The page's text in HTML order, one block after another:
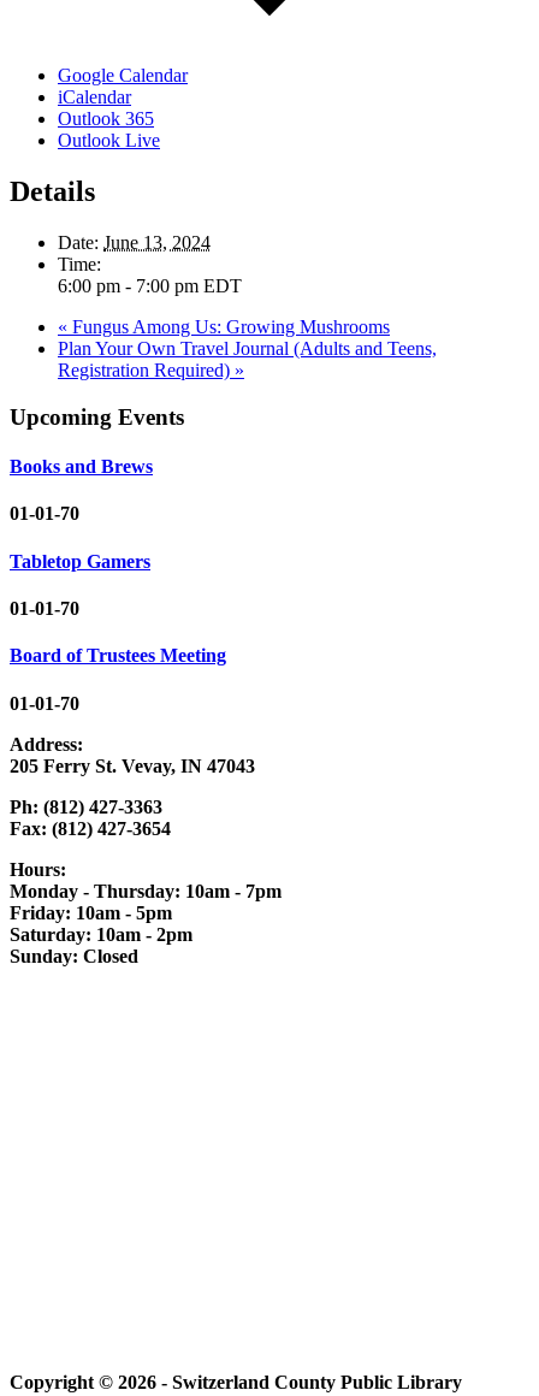
Google Calendar
iCalendar
Outlook 365
Outlook Live
Details
Date: June 13, 2024
Time:
6:00 pm - 7:00 pm EDT
« Fungus Among Us: Growing Mushrooms
Plan Your Own Travel Journal (Adults and Teens,
Registration Required) »
Upcoming Events
Books and Brews
01-01-70
Tabletop Gamers
01-01-70
Board of Trustees Meeting
01-01-70
Address:
205 Ferry St. Vevay, IN 47043
Ph: (812) 427-3363
Fax: (812) 427-3654
Hours:
Monday - Thursday: 10am - 7pm
Friday: 10am - 5pm
Saturday: 10am - 2pm
Sunday: Closed
Copyright © 2026 - Switzerland County Public Library